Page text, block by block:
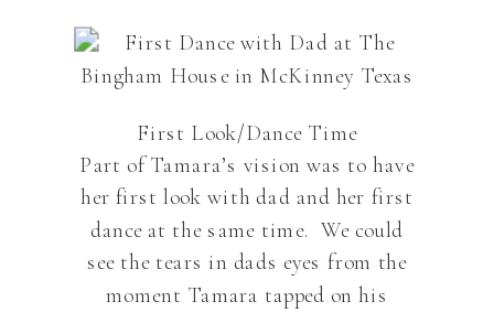
First Look/Dance Time
Part of Tamara’s vision was to have
her first look with dad and her first
dance at the same time. We could
see the tears in dads eyes from the
moment Tamara tapped on his